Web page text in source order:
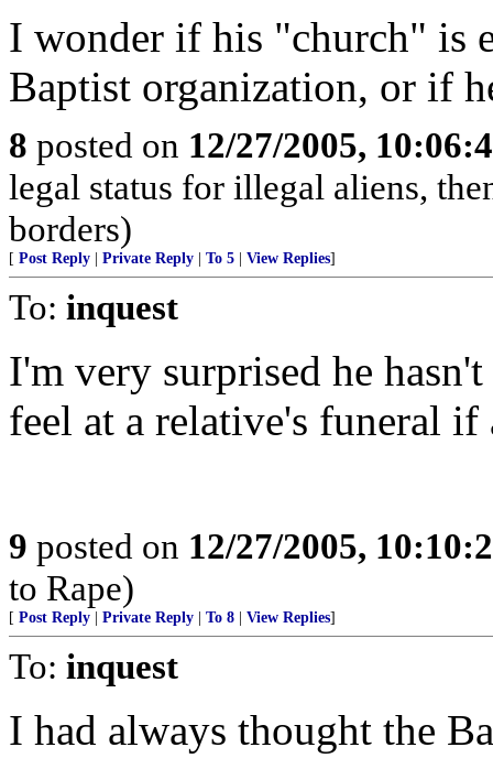
I wonder if his "church" is
Baptist organization, or if
8 posted on 12/27/2005,
legal status for illegal aliens,
borders)
[ Post Reply Private Reply To 5 View Replies]
To: inquest
I'm very surprised he
feel at a relative's funeral
9 posted on 12/27/2005,
to Rape)
[ Post Reply Private Reply To 8 View Replies]
To: inquest
I had always thought the